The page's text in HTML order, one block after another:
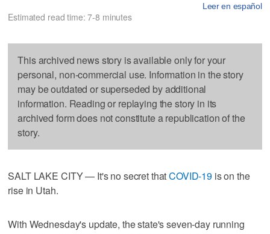
Leer en español
Estimated read time: 7-8 minutes
This archived news story is available only for your
personal, non-commercial use. Information in the story
may be outdated or superseded by additional
information. Reading or replaying the story in its
archived form does not constitute a republication of the
story.
SALT LAKE CITY — It's no secret thatCOVID-19 is on the
rise in Utah.
With Wednesday's update, the state's seven-day running